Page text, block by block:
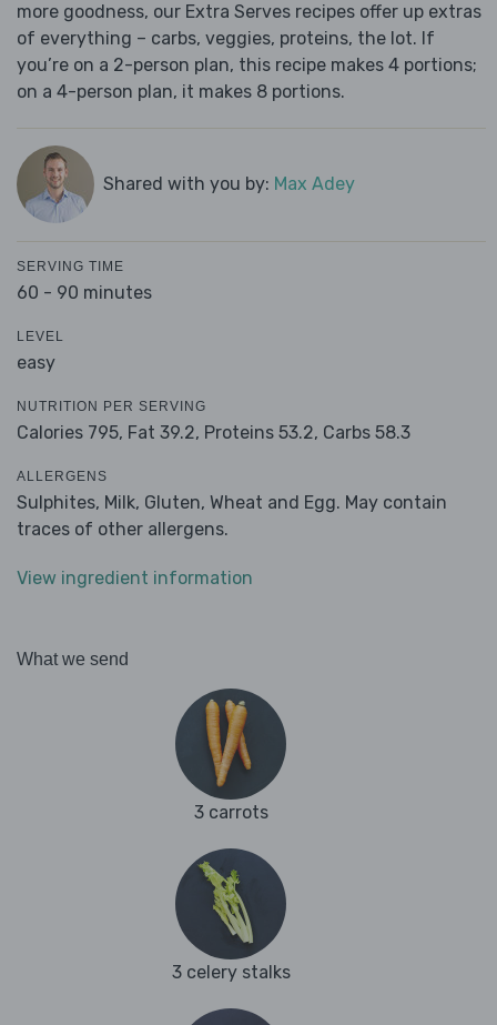
more goodness, our Extra Serves recipes offer up extras
of everything – carbs, veggies, proteins, the lot. If
you’re on a 2-person plan, this recipe makes 4 portions;
on a 4-person plan, it makes 8 portions.
Shared with you by: Max Adey
SERVING TIME
60 - 90 minutes
LEVEL
easy
NUTRITION PER SERVING
Calories 795, Fat 39.2, Proteins 53.2, Carbs 58.3
ALLERGENS
Sulphites, Milk, Gluten, Wheat and Egg. May contain
traces of other allergens.
View ingredient information
What we send
3 carrots
3 celery stalks